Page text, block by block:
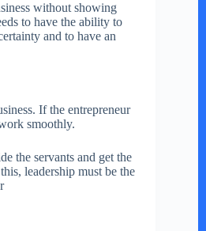
without showing
to have the ability to
and to have an
If the entrepreneur
smoothly.
the servants and get the
leadership must be the